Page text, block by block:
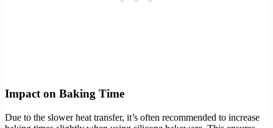
Impact on Baking Time
Due to the slower heat transfer, it’s often recommended to increase